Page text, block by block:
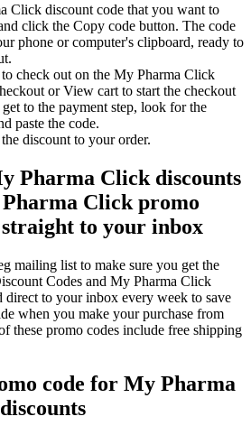
Click discount code that you want to
click the Copy code button. The code
phone or computer's clipboard, ready to
check out on the My Pharma Click
or View cart to start the checkout
to the payment step, look for the
paste the code.
discount to your order.
Pharma Click discounts
Click promo
to your inbox
mailing list to make sure you get the
Codes and My Pharma Click
direct to your inbox every week to save
when you make your purchase from
these promo codes include free shipping
code for My Pharma